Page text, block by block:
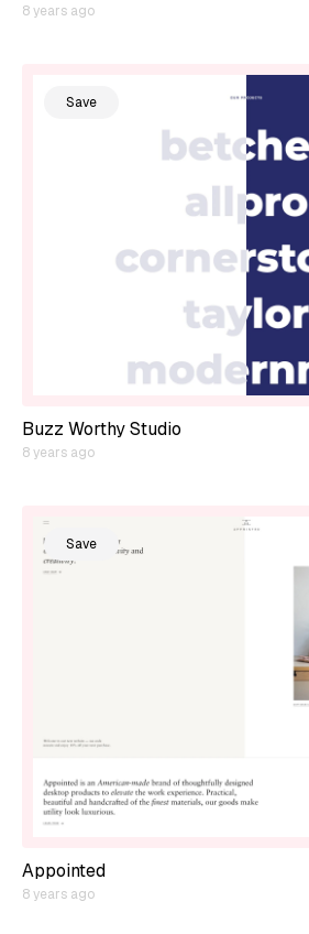
8 years ago
Save
Buzz Worthy Studio
8 years ago
Save
Appointed
8 years ago